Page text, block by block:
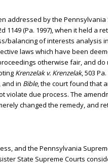
addressed by the Pennsylvania
1149 (Pa. 1997), when it held a
balancing of interests analysis
laws which have been
otherwise fair, and do
Krenzelak v. Krenzelak, 503
and in Bible, the court found that
violate due process. The
changed the remedy, and
and the Pennsylvania
State Supreme Courts